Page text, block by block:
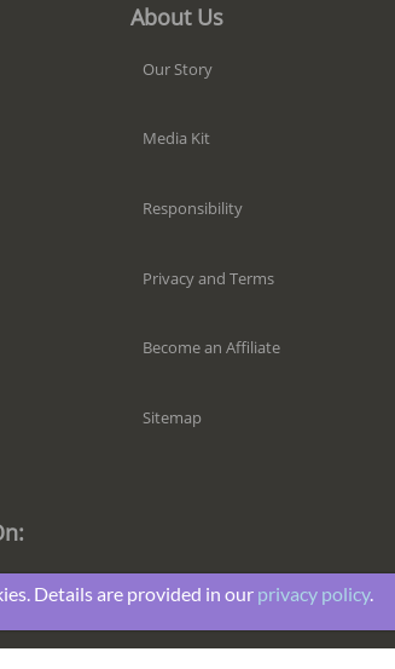
About Us
Our Story
Media Kit
Responsibility
Privacy and Terms
Become an Affiliate
Sitemap
Details are provided in our privacy policy.